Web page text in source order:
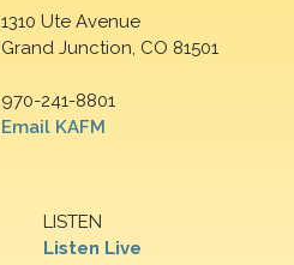
1310 Ute Avenue
Grand Junction, CO 81501
970-241-8801
Email KAFM
LISTEN
Listen Live